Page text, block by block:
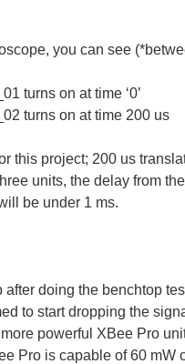
you can see
turns on at time ‘0’
turns on at time 200 us
this project; 200 us
units, the delay from
be under 1 ms.
after doing the benchtop
to start dropping the
powerful XBee Pro
Pro is capable of 60 mW